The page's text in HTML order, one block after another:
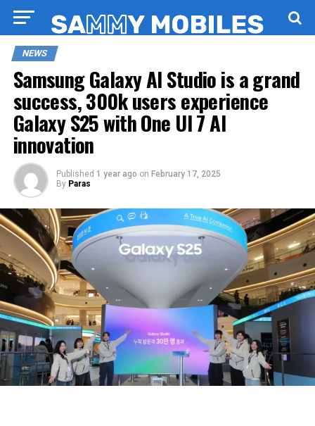
NEWS
Samsung Galaxy AI Studio is a grand
success, 300k users experience
Galaxy S25 with One UI 7 AI
innovation
Published 1 year ago on February 17, 2025
By Paras